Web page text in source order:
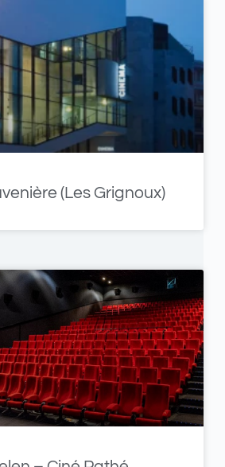
(Les Grignoux)